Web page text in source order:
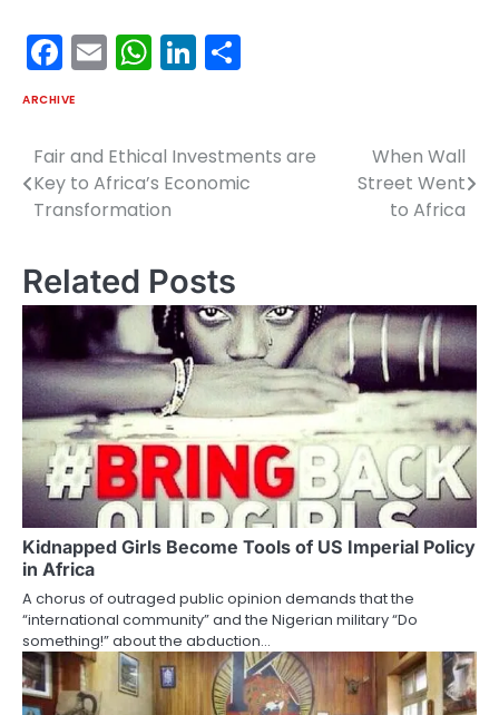
Facebook
EmailWhatsApp
LinkedIn
ARCHIVE
Post
navigation
Fair and Ethical Investments are
Key to Africa’s Economic
Transformation
When Wall
Street Went
to Africa
Related Posts
Kidnapped Girls Become Tools of US Imperial Policy
in Africa
A chorus of outraged public opinion demands that the
“international community” and the Nigerian military “Do
something!” about the abduction…